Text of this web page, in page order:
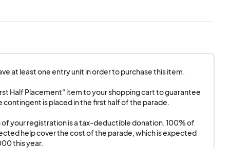
at N. Palm
Seating is
served basis.
at least one entry unit in order to purchase this item.
Half Placement" item to your shopping cart to guarantee
contingent is placed in the first half of the parade.
of your registration is a tax-deductible donation. 100% of
help cover the cost of the parade, which is expected
this year.